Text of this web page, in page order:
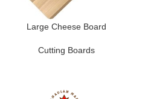
Large Cheese Board
Cutting Boards